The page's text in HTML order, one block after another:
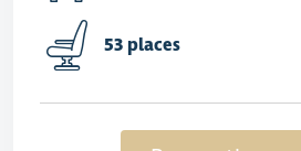
53 places